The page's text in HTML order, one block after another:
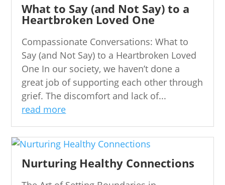
What to Say (and Not Say) to a
Heartbroken Loved One
Compassionate Conversations: What to
Say (and Not Say) to a Heartbroken Loved
One In our society, we haven’t done a
great job of supporting each other through
grief. The discomfort and lack of...
read more
Nurturing Healthy Connections